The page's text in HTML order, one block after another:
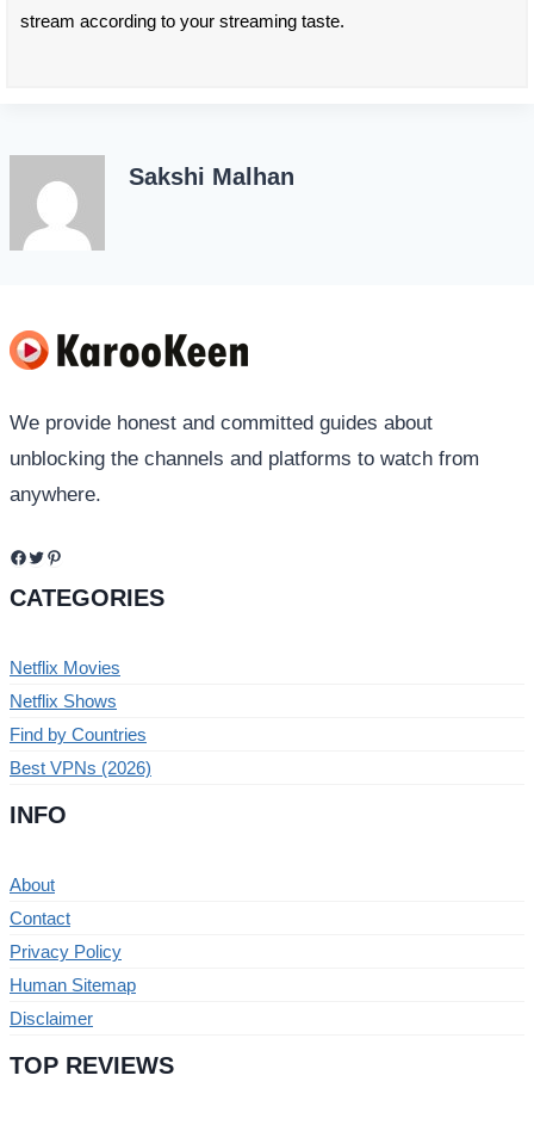
stream according to your streaming taste.
Sakshi Malhan
We provide honest and committed guides about
unblocking the channels and platforms to watch from
anywhere.
Facebook
TwitterPinterest
CATEGORIES
Netflix Movies
Netflix Shows
Find by Countries
Best VPNs (2026)
INFO
About
Contact
Privacy Policy
Human Sitemap
Disclaimer
TOP REVIEWS